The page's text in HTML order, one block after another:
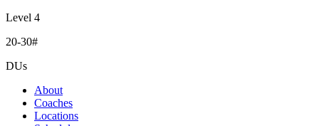
Level 4
20-30#
DUs
About
Coaches
Locations